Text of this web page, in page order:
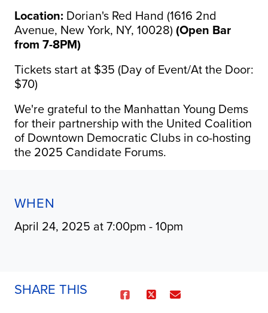
Location: Dorian's Red Hand (1616 2nd
Avenue, New York, NY, 10028) (Open Bar
from 7-8PM)
Tickets start at $35 (Day of Event/At the Door:
$70)
We're grateful to the Manhattan Young Dems
for their partnership with the United Coalition
of Downtown Democratic Clubs in co-hosting
the 2025 Candidate Forums.
WHEN
April 24, 2025 at 7:00pm - 10pm
SHARE THIS